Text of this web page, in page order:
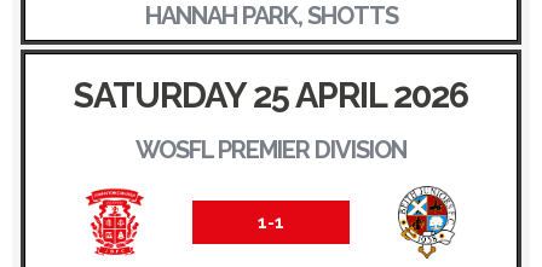
HANNAH PARK, SHOTTS
SATURDAY 25 APRIL 2026
WOSFL PREMIER DIVISION
1-1